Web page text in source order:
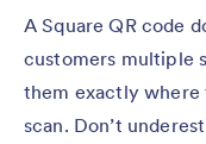
A Square QR code
customers multiple
them exactly
scan. Don’t